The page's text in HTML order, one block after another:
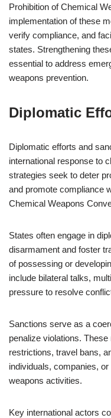
Prohibition of Chemical
implementation of these
verify compliance, and
states. Strengthening
essential to address
weapons prevention.
Diplomatic
Diplomatic efforts and
international response to
strategies seek to deter
and promote compliance
Chemical Weapons
States often engage in
disarmament and foster
of possessing or
include bilateral talks,
pressure to resolve
Sanctions serve as a
penalize violations.
restrictions, travel bans,
individuals, companies,
weapons activities.
Key international actors